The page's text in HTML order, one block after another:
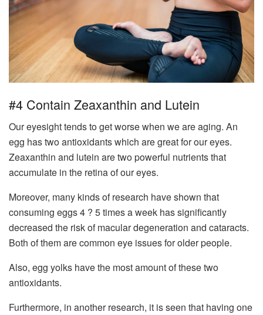
#4 Contain Zeaxanthin and Lutein
Our eyesight tends to get worse when we are aging. An
egg has two antioxidants which are great for our eyes.
Zeaxanthin and lutein are two powerful nutrients that
accumulate in the retina of our eyes.
Moreover, many kinds of research have shown that
consuming eggs 4 ? 5 times a week has significantly
decreased the risk of macular degeneration and cataracts.
Both of them are common eye issues for older people.
Also, egg yolks have the most amount of these two
antioxidants.
Furthermore, in another research, it is seen that having one